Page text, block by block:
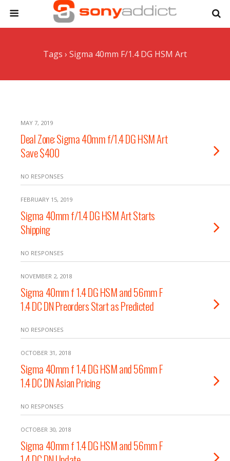
Tags › Sigma 40mm F/1.4 DG HSM Art
MAY 7, 2019
Deal Zone: Sigma 40mm f/1.4 DG HSM Art
Save $400
NO RESPONSES
FEBRUARY 15, 2019
Sigma 40mm f/1.4 DG HSM Art Starts
Shipping
NO RESPONSES
NOVEMBER 2, 2018
Sigma 40mm f 1.4 DG HSM and 56mm F
1.4 DC DN Preorders Start as Predicted
NO RESPONSES
OCTOBER 31, 2018
Sigma 40mm f 1.4 DG HSM and 56mm F
1.4 DC DN Asian Pricing
NO RESPONSES
OCTOBER 30, 2018
Sigma 40mm f 1.4 DG HSM and 56mm F